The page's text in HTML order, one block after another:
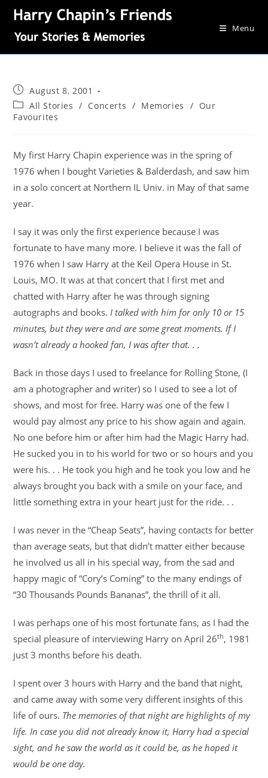
Menu
August 8, 2001
All Stories / Concerts / Memories / Our
Favourites
My first Harry Chapin experience was in the spring of
1976 when I bought Varieties & Balderdash, and saw him
in a solo concert at Northern IL Univ. in May of that same
year.
I say it was only the first experience because I was
fortunate to have many more. I believe it was the fall of
1976 when I saw Harry at the Keil Opera House in St.
Louis, MO. It was at that concert that I first met and
chatted with Harry after he was through signing
autographs and books.I talked with him for only 10 or 15
minutes, but they were and are some great moments. If I
wasn’t already a hooked fan, I was after that. . .
Back in those days I used to freelance for Rolling Stone, (I
am a photographer and writer) so I used to see a lot of
shows, and most for free. Harry was one of the few I
would pay almost any price to his show again and again.
No one before him or after him had the Magic Harry had.
He sucked you in to his world for two or so hours and you
were his. . . He took you high and he took you low and he
always brought you back with a smile on your face, and
little something extra in your heart just for the ride. . .
I was never in the “Cheap Seats”, having contacts for better
than average seats, but that didn’t matter either because
he involved us all in his special way, from the sad and
happy magic of “Cory’s Coming” to the many endings of
“30 Thousands Pounds Bananas”, the thrill of it all.
I was perhaps one of his most fortunate fans, as I had the
special pleasure of interviewing Harry on April 26th, 1981
just 3 months before his death.
I spent over 3 hours with Harry and the band that night,
and came away with some very different insights of this
life of ours. The memories of that night are highlights of my
life. In case you did not already know it, Harry had a special
sight, and he saw the world as it could be, as he hoped it
would be one day.